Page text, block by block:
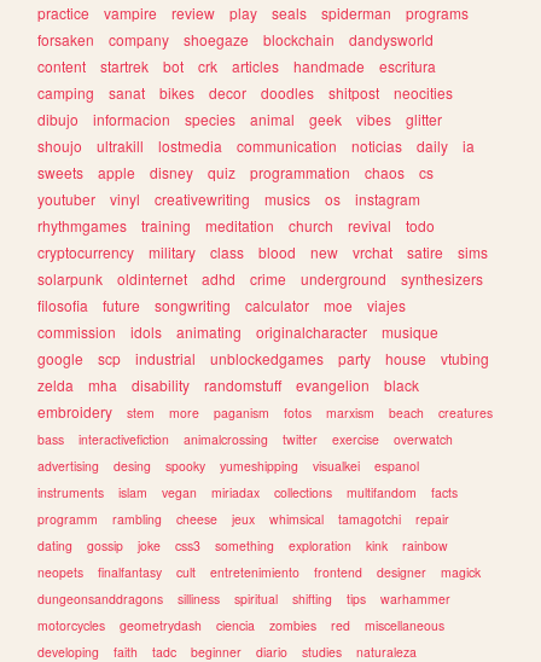
practice
vampire review play seals spiderman
programs
forsaken
company shoegaze blockchain
dandysworld
content
startrek bot crk articles handmade
escritura
camping
sanat bikes decor doodles shitpost
neocities
dibujo
informacion species animal geek vibes
glitter
shoujo
ultrakill lostmedia communication noticias daily
ia
sweets
apple disney quiz programmation chaos
cs
youtuber
vinyl creativewriting musics os
instagram
rhythmgames
training meditation church revival
todo
cryptocurrency
military class blood new vrchat satire
sims
solarpunk
oldinternet adhd crime underground
synthesizers
filosofia
future songwriting calculator moe
viajes
commission
idols animating originalcharacter
musique
google
scp industrial unblockedgames party house
vtubing
zelda
mha disability randomstuff evangelion
black
embroidery
stem more paganism fotos marxism beach
creatures
bass
interactivefiction animalcrossing twitter exercise
overwatch
advertising
desing spooky yumeshipping visualkei
espanol
instruments
islam vegan miriadax collections multifandom
facts
programm
rambling cheese jeux whimsical tamagotchi
repair
dating
gossip joke css3 something exploration kink
rainbow
neopets
finalfantasy cult entretenimiento frontend designer
magick
dungeonsanddragons
silliness spiritual shifting tips
warhammer
motorcycles
geometrydash ciencia zombies red
miscellaneous
developing
faith tadc beginner diario studies naturaleza